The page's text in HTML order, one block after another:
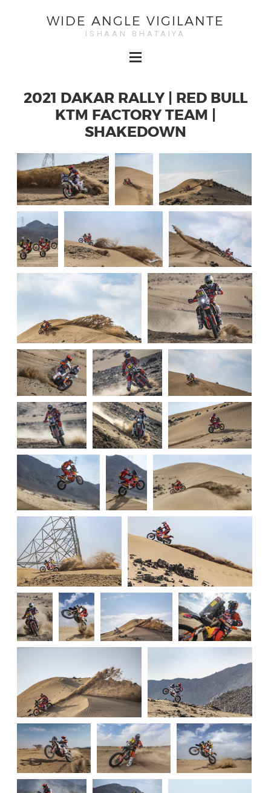
WIDE ANGLE VIGILANTE
ISHAAN BHATAIYA
2021 DAKAR RALLY | RED BULL
KTM FACTORY TEAM |
SHAKEDOWN